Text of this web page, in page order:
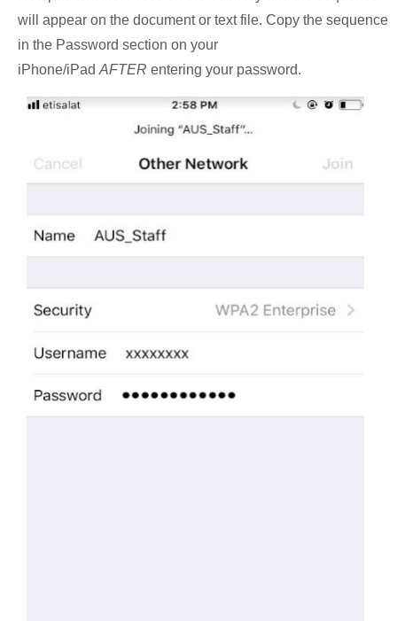
will appear on the document or text file. Copy the sequence
in the Password section on your
iPhone/iPad AFTER entering your password.